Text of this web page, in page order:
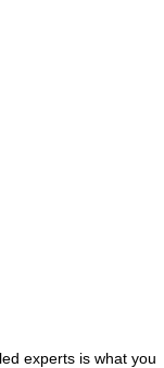
experts is what you